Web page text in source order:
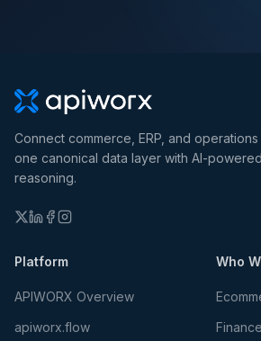
Connect commerce, ERP, and operations
one canonical data layer with AI-powered
reasoning.
Platform
APIWORX Overview
apiworx.flow
Who